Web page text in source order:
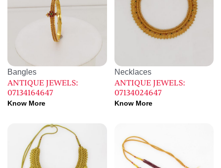
Bangles
ANTIQUE JEWELS:
07134164647
Know More
Necklaces
ANTIQUE JEWELS:
07134024647
Know More